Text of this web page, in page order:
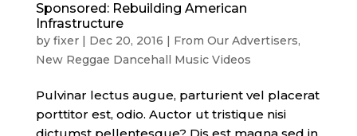
Sponsored: Rebuilding American
Infrastructure
by fixer| Dec 20, 2016 | From Our Advertisers,
New Reggae Dancehall Music Videos
Pulvinar lectus augue, parturient vel placerat
porttitor est, odio. Auctor ut tristique nisi